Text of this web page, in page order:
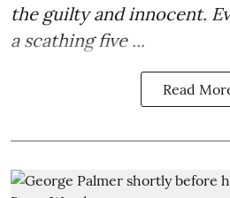
the guilty and innocent.
a scathing five ...
Read